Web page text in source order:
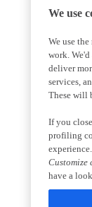
We use
We use
work.
deliver
services,
These will
If you
profiling
Customize
have a